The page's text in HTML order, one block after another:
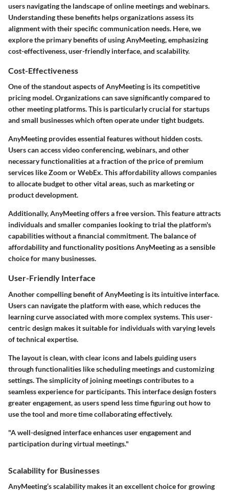
users navigating the landscape of online meetings and webinars.
Understanding these benefits helps organizations assess its
alignment with their specific communication needs. Here, we
explore the primary benefits of using AnyMeeting, emphasizing
cost-effectiveness, user-friendly interface, and scalability.
Cost-Effectiveness
One of the standout aspects of AnyMeeting is its competitive
pricing model. Organizations can save significantly compared to
other meeting platforms. This is particularly crucial for startups
and small businesses which often operate under tight budgets.
AnyMeeting provides essential features without hidden costs.
Users can access video conferencing, webinars, and other
necessary functionalities at a fraction of the price of premium
services like Zoom or WebEx. This affordability allows companies
to allocate budget to other vital areas, such as marketing or
product development.
Additionally, AnyMeeting offers a free version. This feature attracts
individuals and smaller companies looking to trial the platform's
capabilities without a financial commitment. The balance of
affordability and functionality positions AnyMeeting as a sensible
choice for many businesses.
User-Friendly Interface
Another compelling benefit of AnyMeeting is its intuitive interface.
Users can navigate the platform with ease, which reduces the
learning curve associated with more complex systems. This user-
centric design makes it suitable for individuals with varying levels
of technical expertise.
The layout is clean, with clear icons and labels guiding users
through functionalities like scheduling meetings and customizing
settings. The simplicity of joining meetings contributes to a
seamless experience for participants. This interface design fosters
greater engagement, as users spend less time figuring out how to
use the tool and more time collaborating effectively.
"A well-designed interface enhances user engagement and
participation during virtual meetings."
Scalability for Businesses
AnyMeeting’s scalability makes it an excellent choice for growing